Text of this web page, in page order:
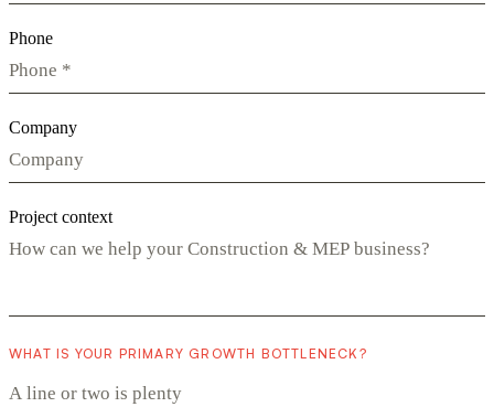
Phone
Company
Project context
WHAT IS YOUR PRIMARY GROWTH BOTTLENECK?